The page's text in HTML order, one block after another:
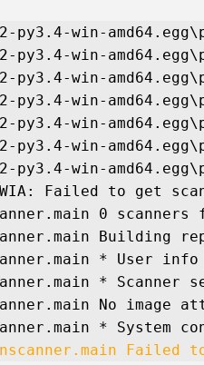
py3.4-win-
py3.4-win-
py3.4-win-
py3.4-win-
py3.4-win-
py3.4-win-
py3.4-win-
Failed to get
0 scanners
Building
* User info
* Scanner
No image
* System
Failed